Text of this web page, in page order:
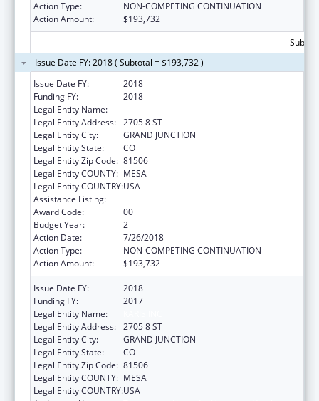
Action Type:
NON-COMPETING CONTINUATION
Action Amount:
$193,732
Issue Date FY: 2018 ( Subtotal = $193,732 )
Issue Date FY:
2018
Funding FY:
2018
Legal Entity Name:
Legal Entity Address: 2705 8 ST
Legal Entity City:
GRAND JUNCTION
Legal Entity State:
CO
Legal Entity Zip Code: 81506
Legal Entity COUNTY: MESA
Legal Entity COUNTRY:USA
Assistance Listing:
Award Code:
00
Budget Year:
2
Action Date:
7/26/2018
Action Type:
NON-COMPETING CONTINUATION
Action Amount:
$193,732
Issue Date FY:
2018
Funding FY:
2017
Legal Entity Name:
Legal Entity Address: 2705 8 ST
Legal Entity City:
GRAND JUNCTION
Legal Entity State:
CO
Legal Entity Zip Code: 81506
Legal Entity COUNTY: MESA
Legal Entity COUNTRY:USA